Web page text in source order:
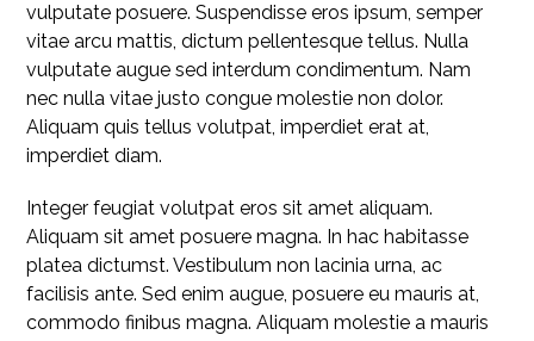
vulputate posuere. Suspendisse eros ipsum, semper
vitae arcu mattis, dictum pellentesque tellus. Nulla
vulputate augue sed interdum condimentum. Nam
nec nulla vitae justo congue molestie non dolor.
Aliquam quis tellus volutpat, imperdiet erat at,
imperdiet diam.
Integer feugiat volutpat eros sit amet aliquam.
Aliquam sit amet posuere magna. In hac habitasse
platea dictumst. Vestibulum non lacinia urna, ac
facilisis ante. Sed enim augue, posuere eu mauris at,
commodo finibus magna. Aliquam molestie a mauris